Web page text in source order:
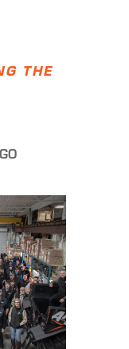
THE